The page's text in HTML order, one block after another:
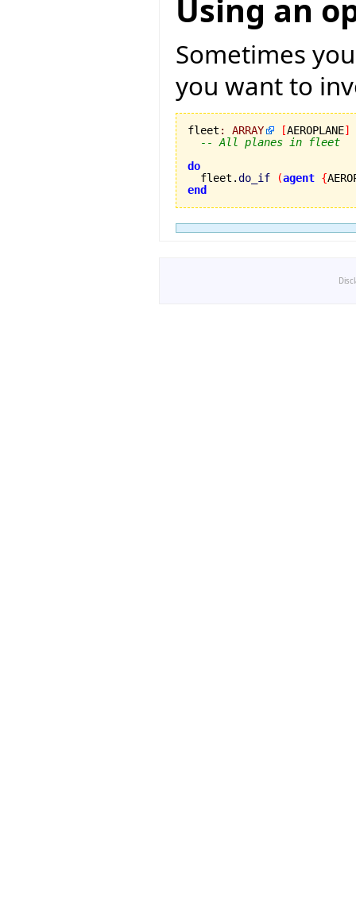
Using an
Sometimes
you want to
fleet : ARRAY [AEROPLANE]
-- All planes in fleet
do
fleet.do_if (agent {
end